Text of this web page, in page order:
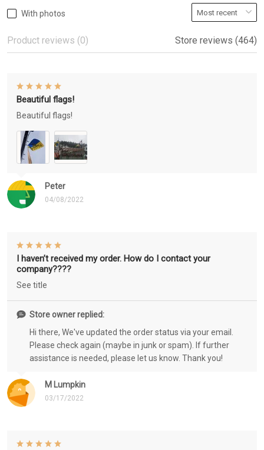
With photos
Product reviews (0) Store reviews (464)
Peter
04/08/2022
Beautiful flags!
Beautiful flags!
M Lumpkin
03/17/2022
I haven’t received my order. How do I contact your
company????
See title
Store owner replied:
Hi there, We've updated the order status via your email.
Please check again (maybe in junk or spam). If further
assistance is needed, please let us know. Thank you!